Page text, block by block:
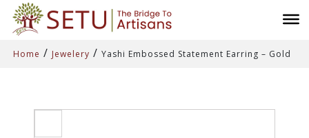
Home / Jewelery / Yashi Embossed Statement Earring – Gold